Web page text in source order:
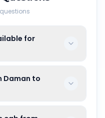
for
Daman to